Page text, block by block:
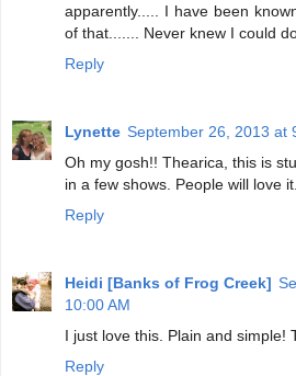
apparently..... I have been
of that....... Never knew I could do
Reply
Lynette September 26, 2013 at
Oh my gosh!! Thearica, this is
in a few shows. People will love
Reply
Heidi [Banks of Frog Creek]
10:00 AM
I just love this. Plain and simple!
Reply